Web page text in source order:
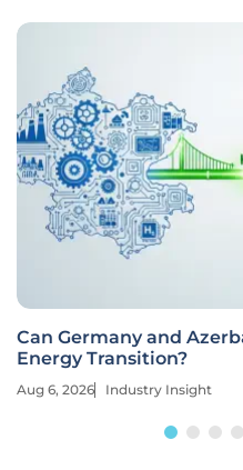
Can Germany and
Energy Transition?
Aug 6, 2026 Industry Insight